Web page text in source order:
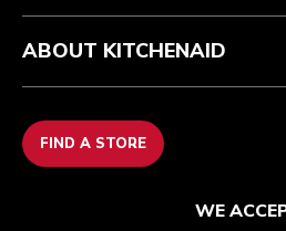
ABOUT KITCHENAID
FIND A STORE
WE